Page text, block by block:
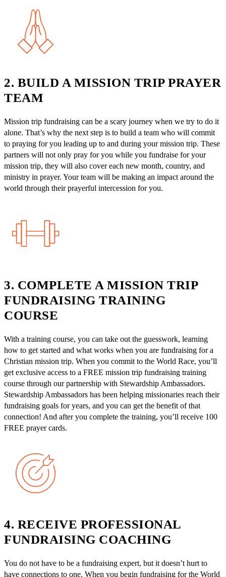
2. BUILD A MISSION TRIP PRAYER
TEAM
Mission trip fundraising can be a scary journey when we try to do it
alone. That’s why the next step is to build a team who will commit
to praying for you leading up to and during your mission trip. These
partners will not only pray for you while you fundraise for your
mission trip, they will also cover each new month, country, and
ministry in prayer. Your team will be making an impact around the
world through their prayerful intercession for you.
3. COMPLETE A MISSION TRIP
FUNDRAISING TRAINING
COURSE
With a training course, you can take out the guesswork, learning
how to get started and what works when you are fundraising for a
Christian mission trip. When you commit to the World Race, you’ll
get exclusive access to a FREE mission trip fundraising training
course through our partnership with Stewardship Ambassadors.
Stewardship Ambassadors has been helping missionaries reach their
fundraising goals for years, and you can get the benefit of that
connection! And after you complete the training, you’ll receive 100
FREE prayer cards.
4. RECEIVE PROFESSIONAL
FUNDRAISING COACHING
You do not have to be a fundraising expert, but it doesn’t hurt to
have connections to one. When you begin fundraising for the World